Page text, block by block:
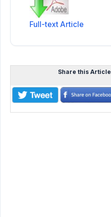
Full-text Article
Share this Article